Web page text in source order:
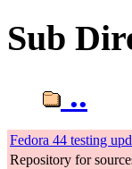
Sub
..
Fedora 44 testing
Repository for